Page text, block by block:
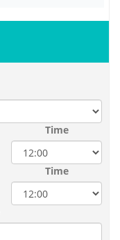
Time
Time